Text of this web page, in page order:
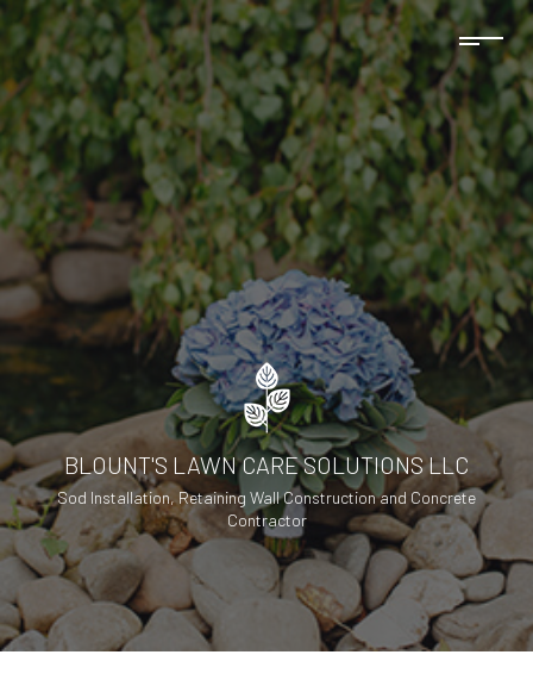
BLOUNT'S LAWN CARE SOLUTIONS LLC
Sod Installation, Retaining Wall Construction and Concrete
Contractor